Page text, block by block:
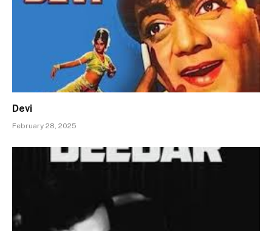
Devi
February 28, 2025